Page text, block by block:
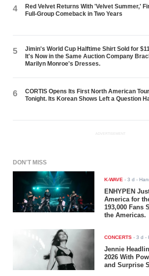
4
Red Velvet Returns With 'Velvet Summer,'
Full-Group Comeback in Two Years
5
Jimin's World Cup Halftime Shirt Sold for
It's Now in the Same Auction Company
Marilyn Monroe's Dresses.
6
CORTIS Opens Its First North American Tour
Tonight. Its Korean Shows Left a Question
ADVERTISEMENT
DON'T MISS
K-WAVE -3 d -
ENHYPEN
America for
193,000 Fans
the Americas.
CONCERTS -3 d -
Jennie
2026 With
and Surprise